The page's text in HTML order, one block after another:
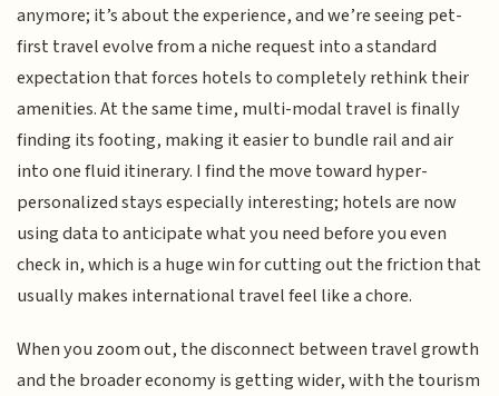
anymore; it’s about the experience, and we’re seeing pet-
first travel evolve from a niche request into a standard
expectation that forces hotels to completely rethink their
amenities. At the same time, multi-modal travel is finally
finding its footing, making it easier to bundle rail and air
into one fluid itinerary. I find the move toward hyper-
personalized stays especially interesting; hotels are now
using data to anticipate what you need before you even
check in, which is a huge win for cutting out the friction that
usually makes international travel feel like a chore.
When you zoom out, the disconnect between travel growth
and the broader economy is getting wider, with the tourism